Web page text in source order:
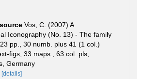
Vos, C. (2007) A
Iconography (No. 13) - The family
pp., 30 numb. plus 41 (1 col.)
figs, 33 maps., 63 col. pls,
Germany
[details]